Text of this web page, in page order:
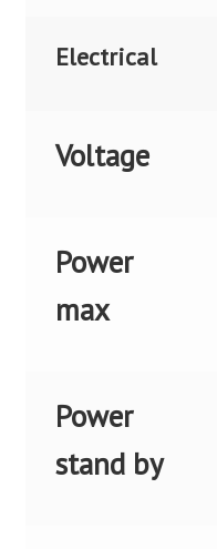
Electrical
Voltage
Power
max
Power
stand by